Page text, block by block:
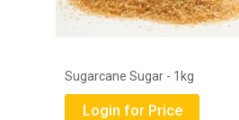
Sugarcane Sugar - 1kg
Login for Price